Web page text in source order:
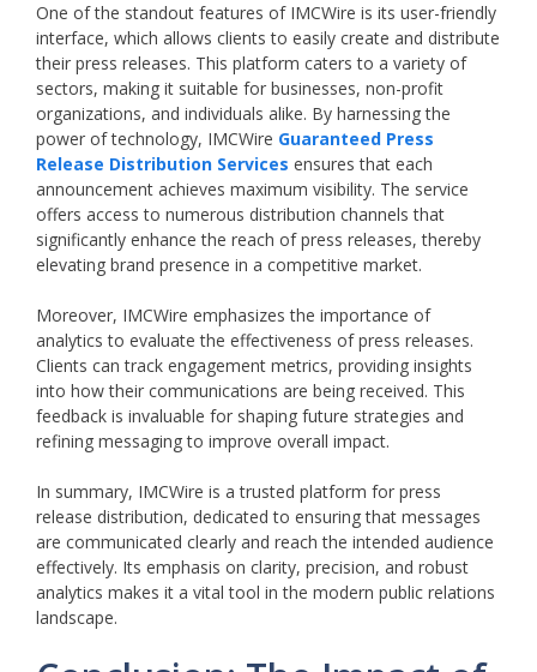
One of the standout features of IMCWire is its user-friendly
interface, which allows clients to easily create and distribute
their press releases. This platform caters to a variety of
sectors, making it suitable for businesses, non-profit
organizations, and individuals alike. By harnessing the
power of technology, IMCWire Guaranteed Press
Release Distribution Services ensures that each
announcement achieves maximum visibility. The service
offers access to numerous distribution channels that
significantly enhance the reach of press releases, thereby
elevating brand presence in a competitive market.
Moreover, IMCWire emphasizes the importance of
analytics to evaluate the effectiveness of press releases.
Clients can track engagement metrics, providing insights
into how their communications are being received. This
feedback is invaluable for shaping future strategies and
refining messaging to improve overall impact.
In summary, IMCWire is a trusted platform for press
release distribution, dedicated to ensuring that messages
are communicated clearly and reach the intended audience
effectively. Its emphasis on clarity, precision, and robust
analytics makes it a vital tool in the modern public relations
landscape.